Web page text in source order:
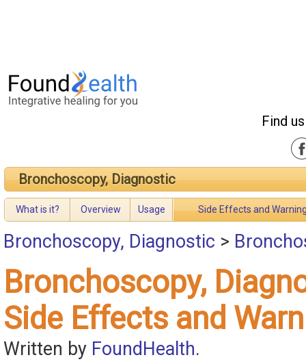
Find
Bronchoscopy, Diagnostic
What is it? Overview Usage Side Effects and
Bronchoscopy, Diagnostic >
Bronchoscopy,
Side Effects and
Written by FoundHealth.